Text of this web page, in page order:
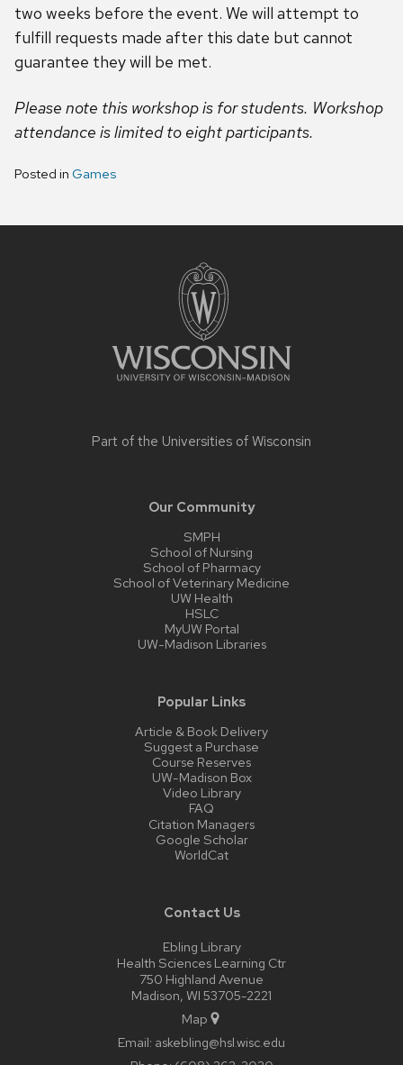
two weeks before the event. We will attempt to
fulfill requests made after this date but cannot
guarantee they will be met.
Please note this workshop is for students. Workshop
attendance is limited to eight participants.
Posted in Games
Part of the Universities of Wisconsin
Our Community
SMPH
School of Nursing
School of Pharmacy
School of Veterinary Medicine
UW Health
HSLC
MyUW Portal
UW-Madison Libraries
Popular Links
Article & Book Delivery
Suggest a Purchase
Course Reserves
UW-Madison Box
Video Library
FAQ
Citation Managers
Google Scholar
WorldCat
Contact Us
Ebling Library
Health Sciences Learning Ctr
750 Highland Avenue
Madison, WI 53705-2221
Map
Email: askebling@hsl.wisc.edu